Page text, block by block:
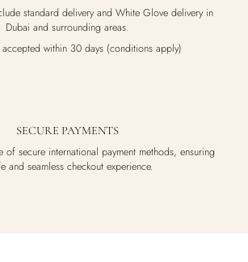
standard delivery and White Glove delivery in
Dubai and surrounding areas.
accepted within 30 days (conditions apply)
SECURE PAYMENTS
of secure international payment methods, ensuring
and seamless checkout experience.